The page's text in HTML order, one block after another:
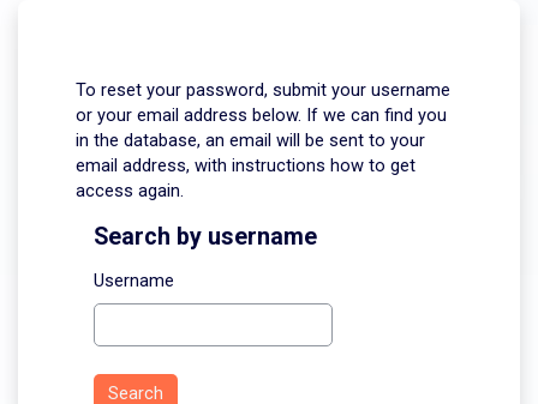
To reset your password, submit your username
or your email address below. If we can find you
in the database, an email will be sent to your
email address, with instructions how to get
access again.
Search by username
Search by username
Username